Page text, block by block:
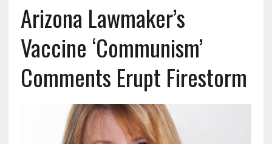
Arizona Lawmaker’s
Vaccine ‘Communism’
Comments Erupt Firestorm